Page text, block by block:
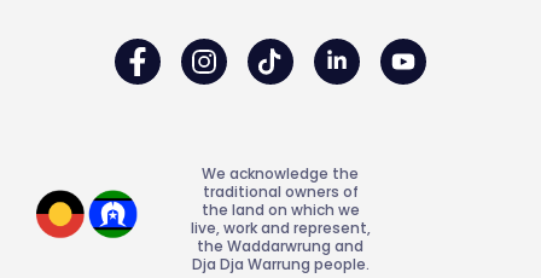
We acknowledge the
traditional owners of
the land on which we
live, work and represent,
the Waddarwrung and
Dja Dja Warrung people.